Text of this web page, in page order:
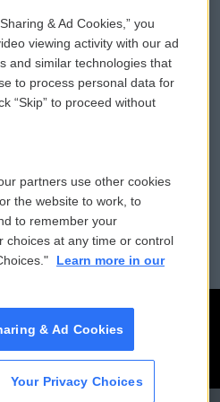
WCAI eNews Sign Up
Submit a PSA
Vehicle Donation
Public File Assistance
FCC Public Files
& Ad Cookies,” you
viewing activity with our ad
and similar technologies that
to process personal data for
“Skip” to proceed without
partners use other cookies
the website to work, to
to remember your
choices at any time or control
Learn more in our
& Ad Cookies
Your Privacy Choices